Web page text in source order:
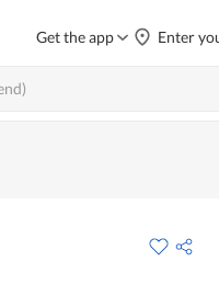
Get the app Enter